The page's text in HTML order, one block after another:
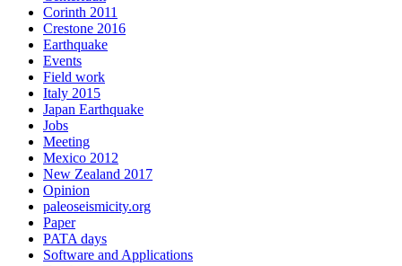
Corinth 2011
Crestone 2016
Earthquake
Events
Field work
Italy 2015
Japan Earthquake
Jobs
Meeting
Mexico 2012
New Zealand 2017
Opinion
paleoseismicity.org
Paper
PATA days
Software and Applications